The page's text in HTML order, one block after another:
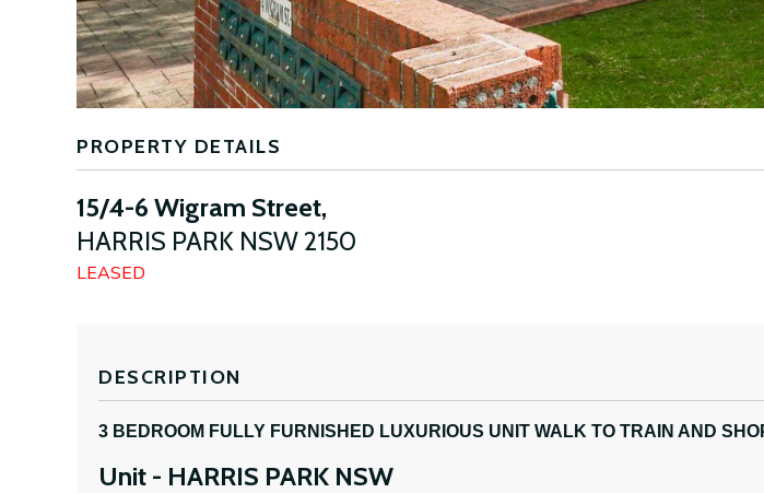
PROPERTY DETAILS
15/4-6 Wigram Street,
HARRIS PARK NSW 2150
LEASED
DESCRIPTION
3 BEDROOM FULLY FURNISHED LUXURIOUS UNIT WALK TO TRAIN AND
Unit - HARRIS PARK NSW